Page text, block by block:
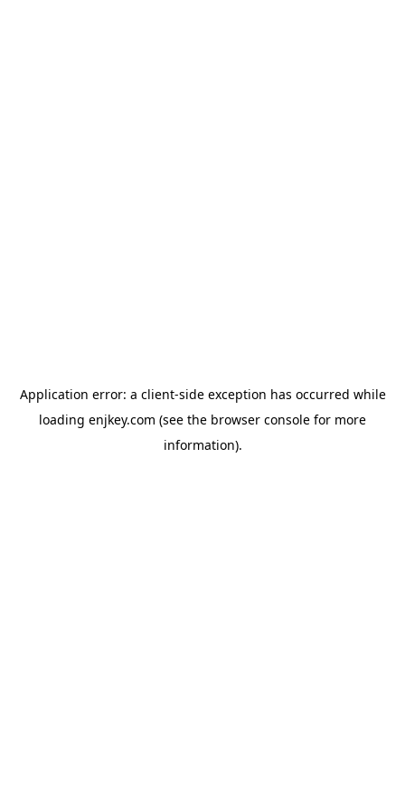
Application error: a client-side exception has occurred while
loading enjkey.com (see the browser console for more
information).